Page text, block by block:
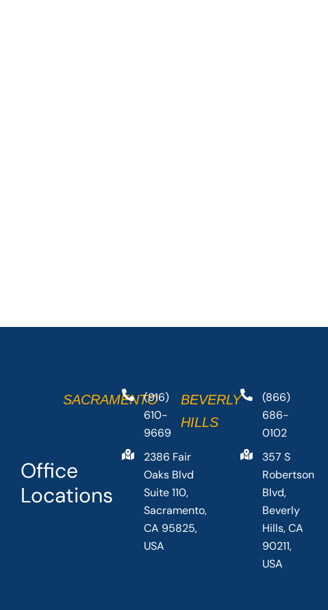
Office
Locations
SACRAMENTO(916)
610-
9669
2386 Fair
Oaks Blvd
Suite 110,
Sacramento,
CA 95825,
USA
BEVERLY
HILLS
(866)
686-
0102
357 S
Robertson
Blvd,
Beverly
Hills, CA
90211,
USA